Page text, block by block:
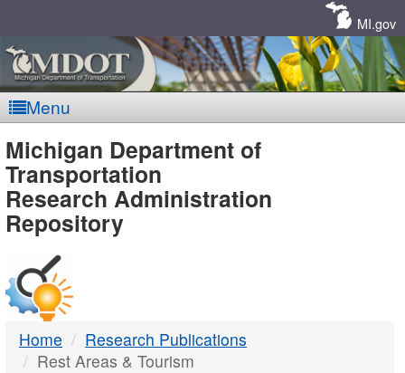
MI.gov
Menu
MDOT
-
DTMB
Michigan Department of
Transportation
Research Administration
Repository
Home
Research Publications
Rest Areas & Tourism